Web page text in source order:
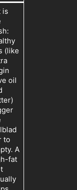
is
(like
oil
to
A
fat